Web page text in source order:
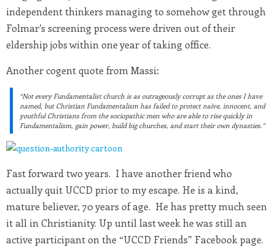
independent thinkers managing to somehow get through
Folmar’s screening process were driven out of their
eldership jobs within one year of taking office.
Another cogent quote from Massi:
“Not every Fundamentalist church is as outrageously corrupt as the ones I have
named, but Christian Fundamentalism has failed to protect naïve, innocent, and
youthful Christians from the sociopathic men who are able to rise quickly in
Fundamentalism, gain power, build big churches, and start their own dynasties.”
Fast forward two years. I have another friend who
actually quit UCCD prior to my escape. He is a kind,
mature believer, 70 years of age. He has pretty much seen
it all in Christianity. Up until last week he was still an
active participant on the “UCCD Friends” Facebook page.